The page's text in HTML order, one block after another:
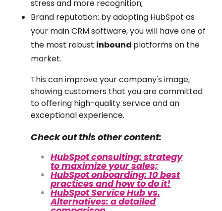
stress and more recognition;
Brand reputation: by adopting HubSpot as
your main CRM software, you will have one of
the most robust inbound platforms on the
market.
This can improve your company's image,
showing customers that you are committed
to offering high-quality service and an
exceptional experience.
Check out this other content:
HubSpot consulting: strategy
to maximize your sales;
HubSpot onboarding: 10 best
practices and how to do it!
HubSpot Service Hub vs.
Alternatives: a detailed